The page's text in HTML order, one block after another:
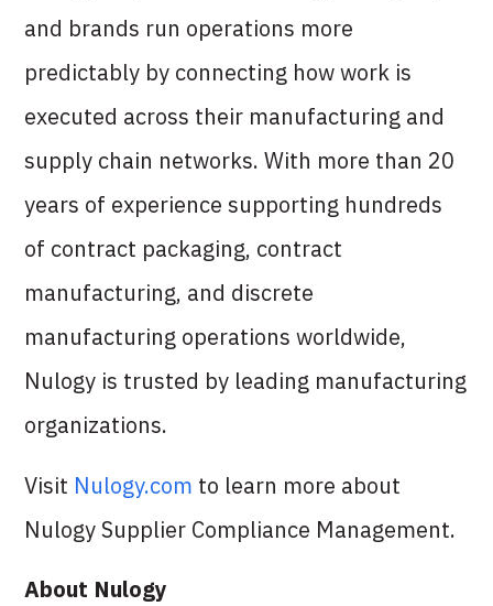
and brands run operations more
predictably by connecting how work is
executed across their manufacturing and
supply chain networks. With more than 20
years of experience supporting hundreds
of contract packaging, contract
manufacturing, and discrete
manufacturing operations worldwide,
Nulogy is trusted by leading manufacturing
organizations.
Visit Nulogy.com to learn more about
Nulogy Supplier Compliance Management.
About Nulogy